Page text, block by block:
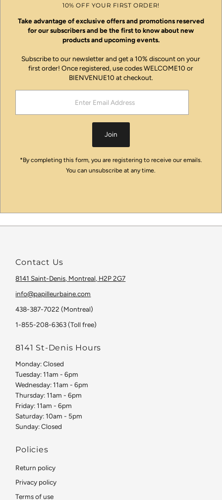
10% OFF YOUR FIRST ORDER!
Take advantage of exclusive offers and promotions reserved
for our subscribers and be the first to know about new
products and upcoming events.
Subscribe to our newsletter and get a 10% discount on your
first order! Once registered, use codes WELCOME10 or
BIENVENUE10 at checkout.
Address
Join
*By completing this form, you are registering to receive our emails.
You can unsubscribe at any time.
Contact Us
8141 Saint-Denis, Montreal, H2P 2G7
info@papilleurbaine.com
438-387-7022 (Montreal)
1-855-208-6363 (Toll free)
8141 St-Denis Hours
Monday: Closed
Tuesday: 11am - 6pm
Wednesday: 11am - 6pm
Thursday: 11am - 6pm
Friday: 11am - 6pm
Saturday: 10am - 5pm
Sunday: Closed
Policies
Return policy
Privacy policy
Terms of use